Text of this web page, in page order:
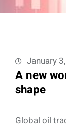
January
A new
shape
Global oil